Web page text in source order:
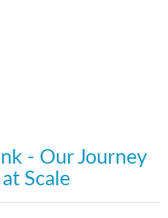
- Our Journey
Scale